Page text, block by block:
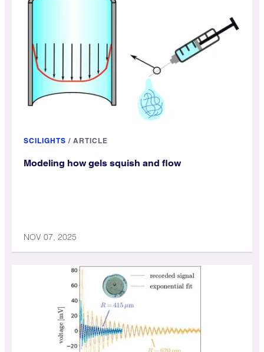
SCILIGHTS / ARTICLE
Modeling how gels squish and flow
NOV 07, 2025